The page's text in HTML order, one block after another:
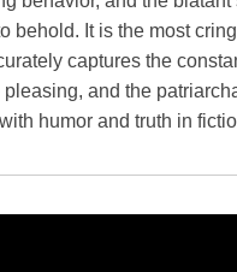
behold. It is the most
captures the
and the
humor and truth in